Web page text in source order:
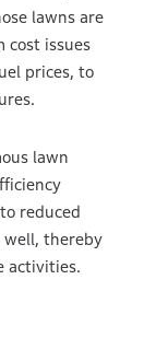
lawns are
cost issues
prices, to
lawn
reduced
well, thereby
activities.